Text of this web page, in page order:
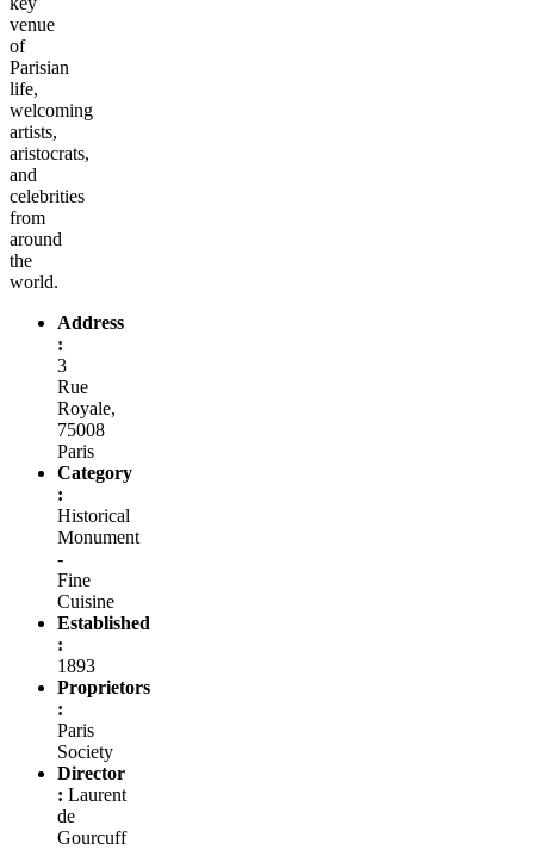
venue
of
Parisian
life,
welcoming
artists,
aristocrats,
and
celebrities
from
around
the
world.
Address
:
3
Rue
Royale,
75008
Paris
Category
:
Historical
Monument
-
Fine
Cuisine
Established
:
1893
Proprietors
:
Paris
Society
Director
: Laurent
de
Gourcuff